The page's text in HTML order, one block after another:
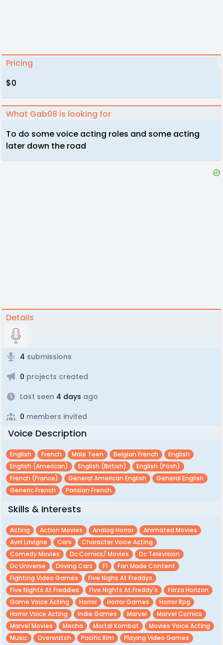
Pricing
$0
What Gab08 is looking for
To do some voice acting roles and some acting
later down the road
Details
4 submissions
0 projects created
Last seen 4 days ago
0 members invited
Voice Description
English French Male Teen Belgian French
English
English (american)
English (british)
English (posh)
French (france)
General American English
General English
Generic French
Parisian French
Skills & Interests
Acting Action Movies Analog Horror
Animated Movies
Avril Lavigne
Cars
Character Voice Acting
Comedy Movies
Dc Comics/ Movies
Dc Television
Dc Universe
Driving Cars F1
Fan Made Content
Fighting Video Games
Five Nighs At Freddys
Five Nights At Freddies
Five Nights At Freddy's
Forza Horizon
Game Voice Acting
Horror Horror Games
Horror Rpg
Horror Voice Acting
Indie Games Marvel
Marvel Comics
Marvel Movies
Mecha Mortal Kombat
Movies Voice Acting
Music
Overwatch Pacific Rim
Playing Video Games